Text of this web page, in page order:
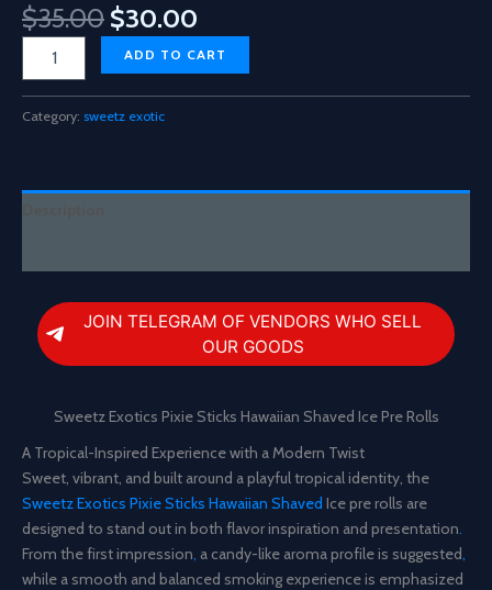
$35.00 Original
price
was:
$35.00.
$30.00
price
is:
$30.00.
Exotics
Sticks
Pre
ADD TO CART
Category: sweetz exotic
JOIN TELEGRAM OF VENDORS WHO SELL
OUR GOODS
Sweetz Exotics Pixie Sticks Hawaiian Shaved Ice Pre Rolls
A Tropical-Inspired Experience with a Modern Twist
Sweet, vibrant, and built around a playful tropical identity, the
Sweetz Exotics Pixie Sticks Hawaiian Shaved Ice pre rolls are
designed to stand out in both flavor inspiration and presentation.
From the first impression, a candy-like aroma profile is suggested,
while a smooth and balanced smoking experience is emphasized